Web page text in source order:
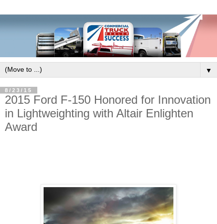
▼
8/23/15
2015 Ford F-150 Honored for Innovation
in Lightweighting with Altair Enlighten
Award